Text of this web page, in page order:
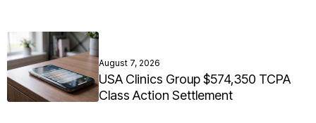
August 7, 2026
USA Clinics Group $574,350 TCPA
Class Action Settlement